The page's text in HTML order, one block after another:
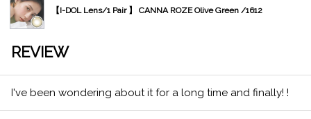
【I-DOL Lens/1 Pair 】 CANNA ROZE Olive Green /1612
REVIEW
I've been wondering about it for a long time and finally! !